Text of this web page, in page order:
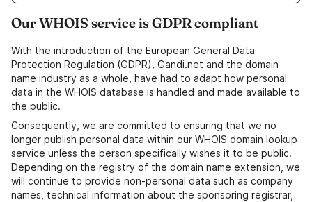
Our WHOIS service is GDPR compliant
With the introduction of the European General Data
Protection Regulation (GDPR), Gandi.net and the domain
name industry as a whole, have had to adapt how personal
data in the WHOIS database is handled and made available to
the public.
Consequently, we are committed to ensuring that we no
longer publish personal data within our WHOIS domain lookup
service unless the person specifically wishes it to be public.
Depending on the registry of the domain name extension, we
will continue to provide non-personal data such as company
names, technical information about the sponsoring registrar,